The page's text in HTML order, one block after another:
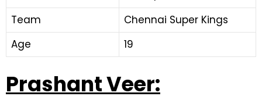
Team
Chennai Super Kings
Age
19
Prashant Veer: